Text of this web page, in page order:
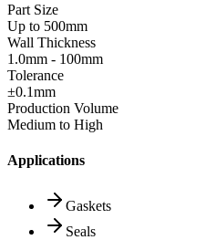
Part Size
Up to 500mm
Wall Thickness
1.0mm - 100mm
Tolerance
±0.1mm
Production Volume
Medium to High
Applications
Gaskets
Seals